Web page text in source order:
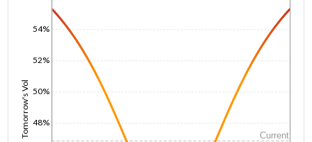
Tomorrow's Vol 48%
50%
52%
54%
Current